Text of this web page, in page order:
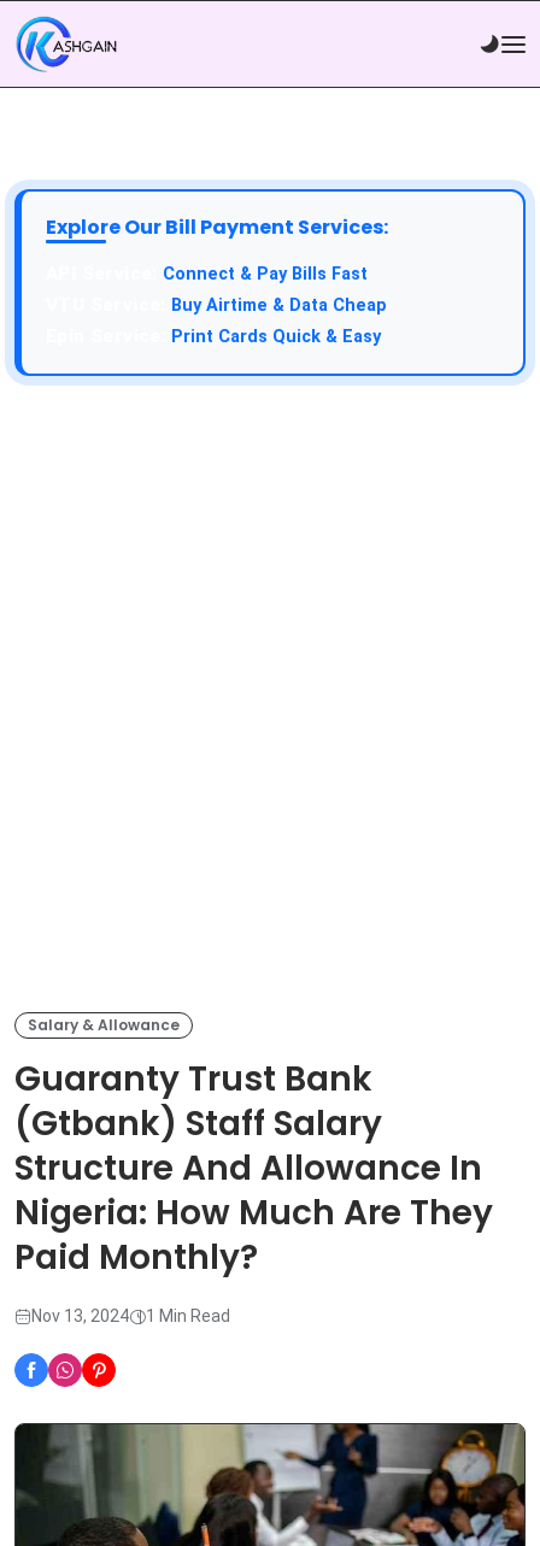
Explore Our Bill Payment Services:
Connect & Pay Bills Fast
Buy Airtime & Data Cheap
Print Cards Quick & Easy
Salary & Allowance
Guaranty Trust Bank
(Gtbank) Staff Salary
Structure And Allowance In
Nigeria: How Much Are They
Paid Monthly?
Nov 13, 2024 1 Min Read